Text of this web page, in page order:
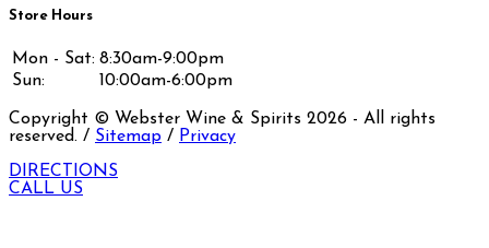
Store Hours
Mon - Sat: 8:30am-9:00pm
Sun:
10:00am-6:00pm
Copyright © Webster Wine & Spirits 2026 - All rights
reserved. / Sitemap / Privacy
DIRECTIONS
CALL US